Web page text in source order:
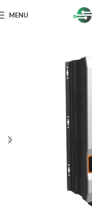
MENU